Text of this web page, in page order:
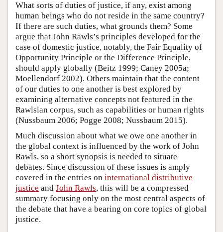
What sorts of duties of justice, if any, exist among
human beings who do not reside in the same country?
If there are such duties, what grounds them? Some
argue that John Rawls’s principles developed for the
case of domestic justice, notably, the Fair Equality of
Opportunity Principle or the Difference Principle,
should apply globally (Beitz 1999; Caney 2005a;
Moellendorf 2002). Others maintain that the content
of our duties to one another is best explored by
examining alternative concepts not featured in the
Rawlsian corpus, such as capabilities or human rights
(Nussbaum 2006; Pogge 2008; Nussbaum 2015).
Much discussion about what we owe one another in
the global context is influenced by the work of John
Rawls, so a short synopsis is needed to situate
debates. Since discussion of these issues is amply
covered in the entries on international distributive
justice and John Rawls, this will be a compressed
summary focusing only on the most central aspects of
the debate that have a bearing on core topics of global
justice.